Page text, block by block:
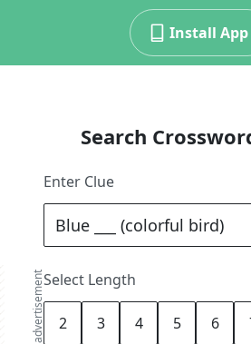
Install App
advertisement
Search
Enter Clue
Select Length
2 3 4 5 6